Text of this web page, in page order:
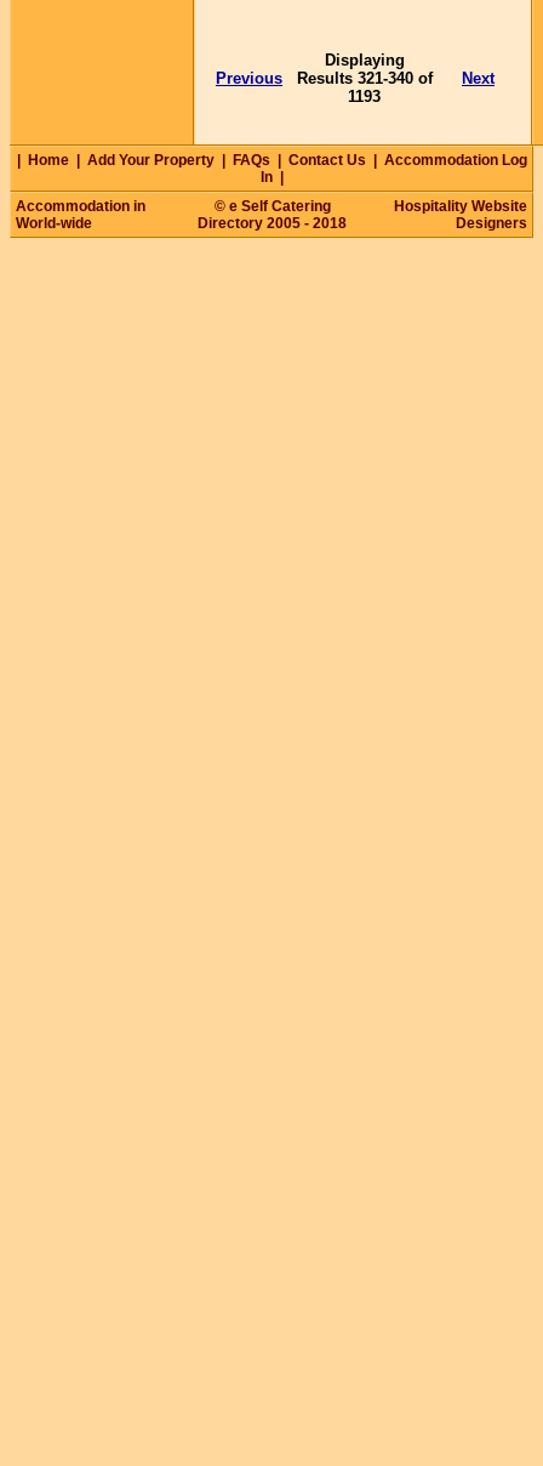
Previous
Displaying
Results 321-340 of
1193
Next
Home Add Your Property FAQs Contact Us
Accommodation Log
In
Accommodation in
World-wide
© e Self Catering
Directory 2005 - 2018
Hospitality Website
Designers